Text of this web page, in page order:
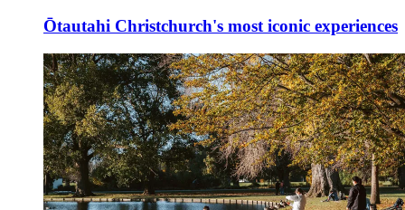
Ōtautahi Christchurch's most iconic experiences